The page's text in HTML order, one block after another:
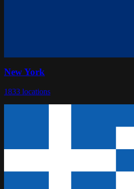
New York
1833 locations